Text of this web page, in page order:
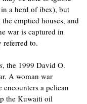
a herd of ibex), but
emptied houses, and
war is captured in
to.
, the 1999 David O.
A woman war
encounters a pelican
the Kuwaiti oil